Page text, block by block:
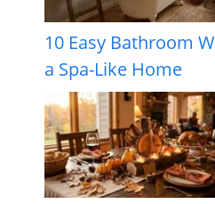
10 Easy Bathroom
a Spa-Like Home